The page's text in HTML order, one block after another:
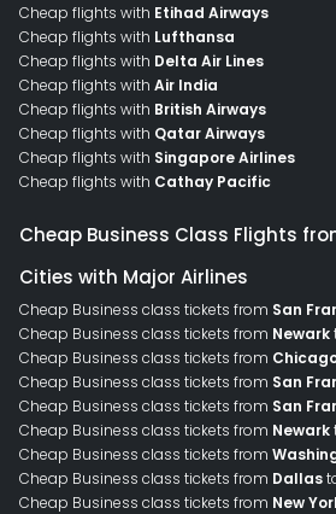
Cheap flights with Etihad Airways
Cheap flights with Lufthansa
Cheap flights with Delta Air Lines
Cheap flights with Air India
Cheap flights with British Airways
Cheap flights with Qatar Airways
Cheap flights with Singapore Airlines
Cheap flights with Cathay Pacific
Cheap Business Class Flights
Cities with Major Airlines
Cheap Business class tickets from San
Cheap Business class tickets from Newark
Cheap Business class tickets from
Cheap Business class tickets from San
Cheap Business class tickets from San
Cheap Business class tickets from Newark
Cheap Business class tickets from
Cheap Business class tickets from Dallas
Cheap Business class tickets from New